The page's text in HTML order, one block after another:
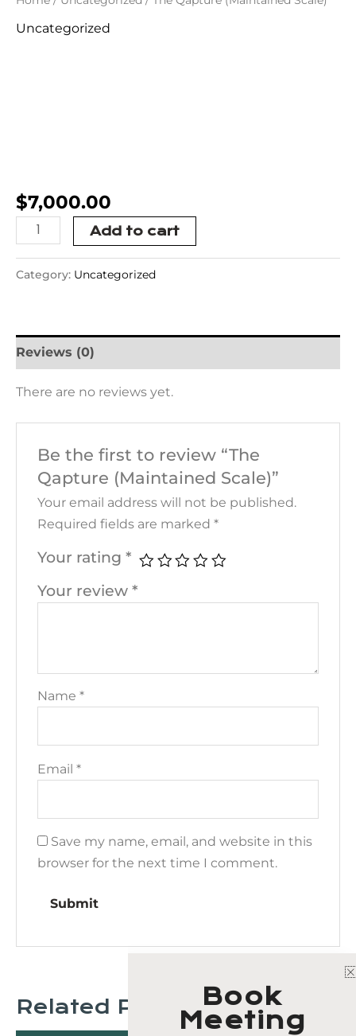
Uncategorized
$7,000.00
Add to cart
Category: Uncategorized
Reviews (0)
There are no reviews yet.
Be the first to review “The
Qapture (Maintained Scale)”
Your email address will not be published.
Required fields are marked *
Your rating *
Your review *
Name *
Email *
Save my name, email, and website in this
browser for the next time I comment.
Related ProductsBook
Meeting